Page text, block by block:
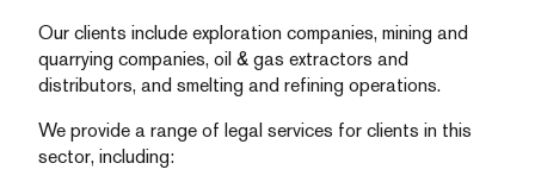
Our clients include exploration companies, mining and
quarrying companies, oil & gas extractors and
distributors, and smelting and refining operations.
We provide a range of legal services for clients in this
sector, including: